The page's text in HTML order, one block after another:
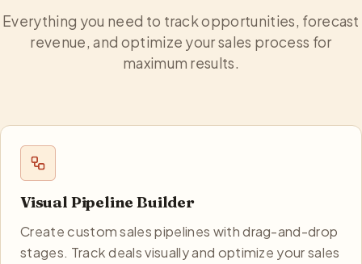
Everything you need to track opportunities, forecast
revenue, and optimize your sales process for
maximum results.
Visual Pipeline Builder
Create custom sales pipelines with drag-and-drop
stages. Track deals visually and optimize your sales